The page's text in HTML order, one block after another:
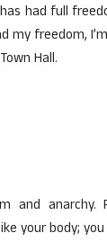
had full
my freedom,
Hall.
and anarchy.
your body;